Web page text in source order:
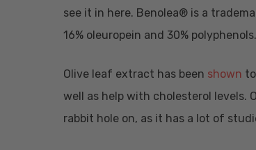
see it in here. Benolea® is a
16% oleuropein and 30% polyphenols.
Olive leaf extract has been shown
well as help with cholesterol levels.
rabbit hole on, as it has a lot of